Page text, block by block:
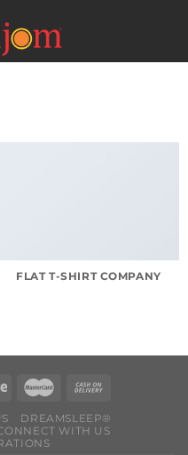
FLAT T-SHIRT COMPANY
DREAMSLEEP®
WITH US